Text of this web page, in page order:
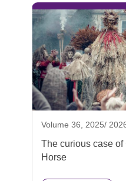
Volume 36, 2025/
The curious case of
Horse